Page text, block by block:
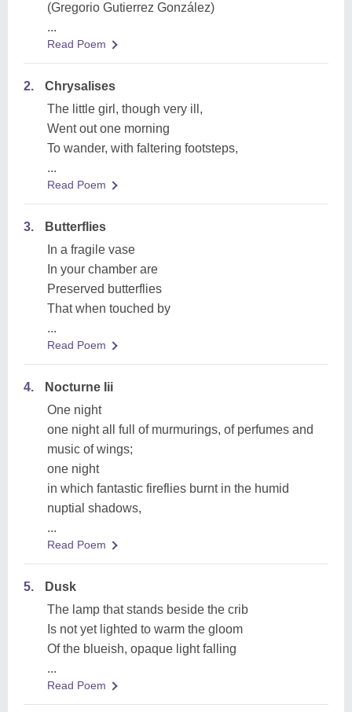
(Gregorio Gutierrez González)
...
Read Poem
2.
Chrysalises
The little girl, though very ill,
Went out one morning
To wander, with faltering footsteps,
...
Read Poem
3.
Butterflies
In a fragile vase
In your chamber are
Preserved butterflies
That when touched by
...
Read Poem
4.
Nocturne Iii
One night
one night all full of murmurings, of perfumes and
music of wings;
one night
in which fantastic fireflies burnt in the humid
nuptial shadows,
...
Read Poem
5.
Dusk
The lamp that stands beside the crib
Is not yet lighted to warm the gloom
Of the blueish, opaque light falling
...
Read Poem